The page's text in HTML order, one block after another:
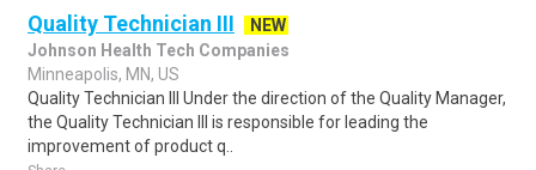
Quality Technician III
NEW
Johnson Health Tech Companies
Minneapolis, MN, US
Quality Technician III Under the direction of the Quality Manager,
the Quality Technician III is responsible for leading the
improvement of product q..